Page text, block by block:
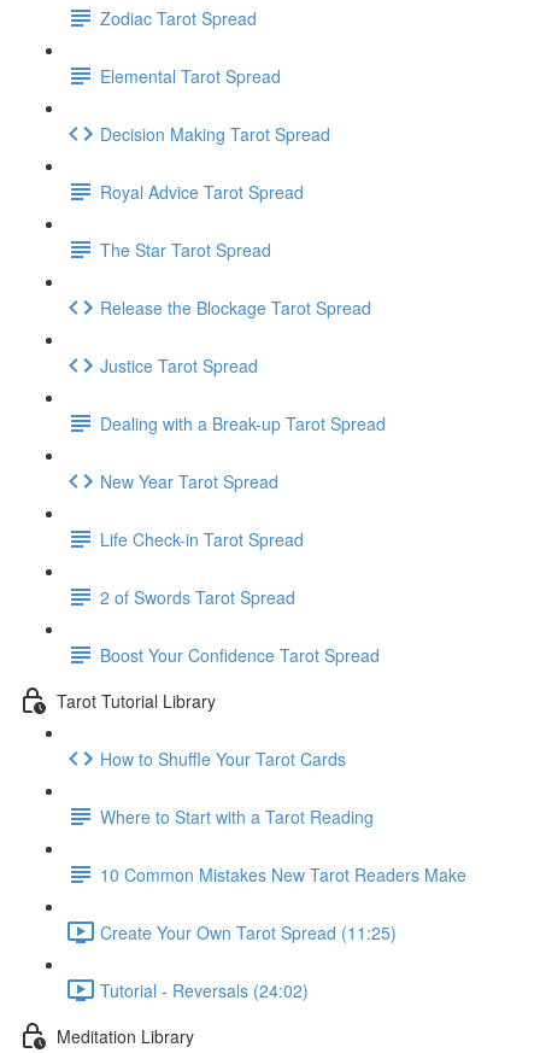
Zodiac Tarot Spread
Elemental Tarot Spread
Decision Making Tarot Spread
Royal Advice Tarot Spread
The Star Tarot Spread
Release the Blockage Tarot Spread
Justice Tarot Spread
Dealing with a Break-up Tarot Spread
New Year Tarot Spread
Life Check-in Tarot Spread
2 of Swords Tarot Spread
Boost Your Confidence Tarot Spread
Tarot Tutorial Library
How to Shuffle Your Tarot Cards
Where to Start with a Tarot Reading
10 Common Mistakes New Tarot Readers Make
Create Your Own Tarot Spread (11:25)
Tutorial - Reversals (24:02)
Meditation Library